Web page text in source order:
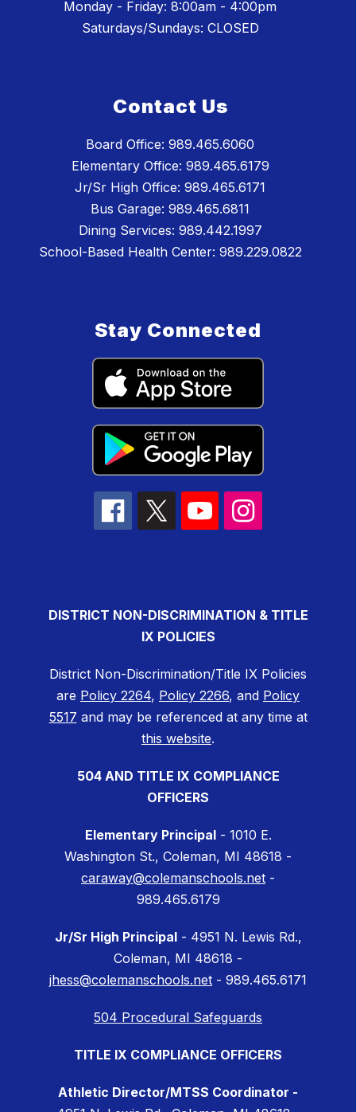
Monday - Friday: 8:00am - 4:00pm
Saturdays/Sundays: CLOSED
Contact Us
Board Office: 989.465.6060
Elementary Office: 989.465.6179
Jr/Sr High Office: 989.465.6171
Bus Garage: 989.465.6811
Dining Services: 989.442.1997
School-Based Health Center: 989.229.0822
Stay Connected
DISTRICT NON-DISCRIMINATION & TITLE
IX POLICIES
District Non-Discrimination/Title IX Policies
are Policy 2264, Policy 2266, and Policy
5517 and may be referenced at any time at
this website.
504 AND TITLE IX COMPLIANCE
OFFICERS
Elementary Principal- 1010 E.
Washington St., Coleman, MI 48618 -
caraway@colemanschools.net -
989.465.6179
Jr/Sr High Principal- 4951 N. Lewis Rd.,
Coleman, MI 48618 -
jhess@colemanschools.net - 989.465.6171
504 Procedural Safeguards
TITLE IX COMPLIANCE OFFICERS
Athletic Director/MTSS Coordinator -